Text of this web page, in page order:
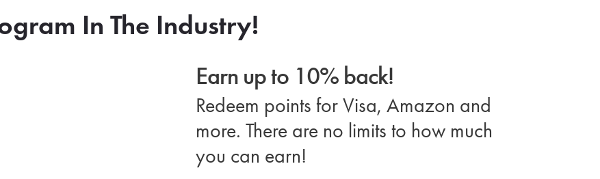
In The Industry!
Earn up to 10% back!
Redeem points for Visa, Amazon and
more. There are no limits to how much
you can earn!